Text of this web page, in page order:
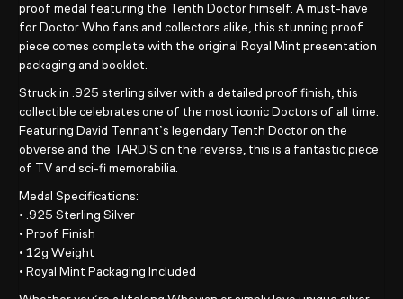
proof medal featuring the Tenth Doctor himself. A must-have
for Doctor Who fans and collectors alike, this stunning proof
piece comes complete with the original Royal Mint presentation
packaging and booklet.
Struck in .925 sterling silver with a detailed proof finish, this
collectible celebrates one of the most iconic Doctors of all time.
Featuring David Tennant’s legendary Tenth Doctor on the
obverse and the TARDIS on the reverse, this is a fantastic piece
of TV and sci-fi memorabilia.
Medal Specifications:
• .925 Sterling Silver
• Proof Finish
• 12g Weight
• Royal Mint Packaging Included